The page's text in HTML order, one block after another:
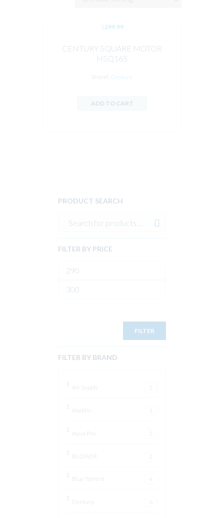
$299.99
CENTURY SQUARE MOTOR
HSQ165
Brand: Century
ADD TO CART
PRODUCT SEARCH
FILTER BY PRICE
Min
Max
FILTER
FILTER BY BRAND
Air Supply 5
Aladdin 1
Aqua Pro 2
BLOWER 2
Blue Torrent 4
Century 6